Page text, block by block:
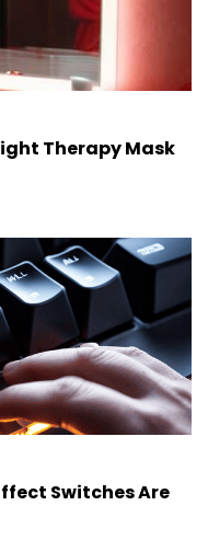
Therapy Mask
Switches Are